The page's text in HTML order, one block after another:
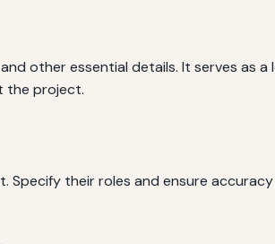
other essential details. It serves as a
the project.
Specify their roles and ensure